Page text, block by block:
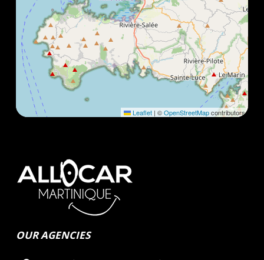
Leaflet | ©OpenStreetMapcontributors
OUR AGENCIES